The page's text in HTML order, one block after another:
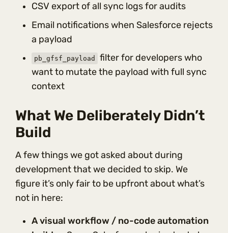
CSV export of all sync logs for audits
Email notifications when Salesforce rejects
a payload
pb_gfsf_payload
filter for developers who
want to mutate the payload with full sync
context
What We Deliberately Didn’t
Build
A few things we got asked about during
development that we decided to skip. We
figure it’s only fair to be upfront about what’s
not in here:
A visual workflow / no-code automation